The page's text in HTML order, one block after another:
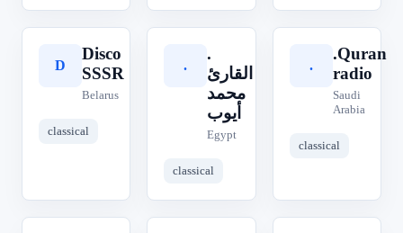
D
Disco
SSSR
Belarus
classical
.
.
القارئ
محمد
أيوب
Egypt
classical
.
.Quran
radio
Saudi
Arabia
classical